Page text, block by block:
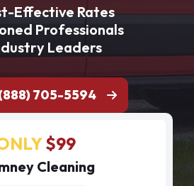
Effective Rates
Professionals
Leaders
705-5594
$99
Cleaning